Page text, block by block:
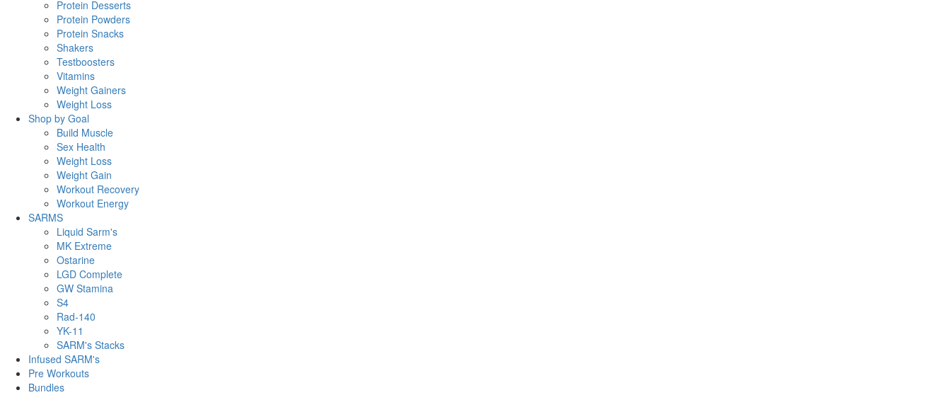
Protein Desserts
Protein Powders
Protein Snacks
Shakers
Testboosters
Vitamins
Weight Gainers
Weight Loss
Shop by Goal
Build Muscle
Sex Health
Weight Loss
Weight Gain
Workout Recovery
Workout Energy
SARMS
Liquid Sarm's
MK Extreme
Ostarine
LGD Complete
GW Stamina
S4
Rad-140
YK-11
SARM's Stacks
Infused SARM's
Pre Workouts
Bundles